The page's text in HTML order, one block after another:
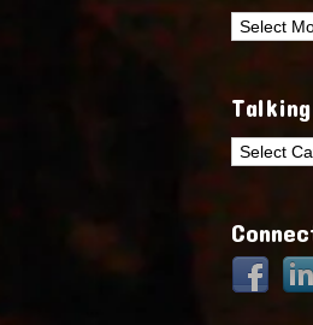
Archives
Talking